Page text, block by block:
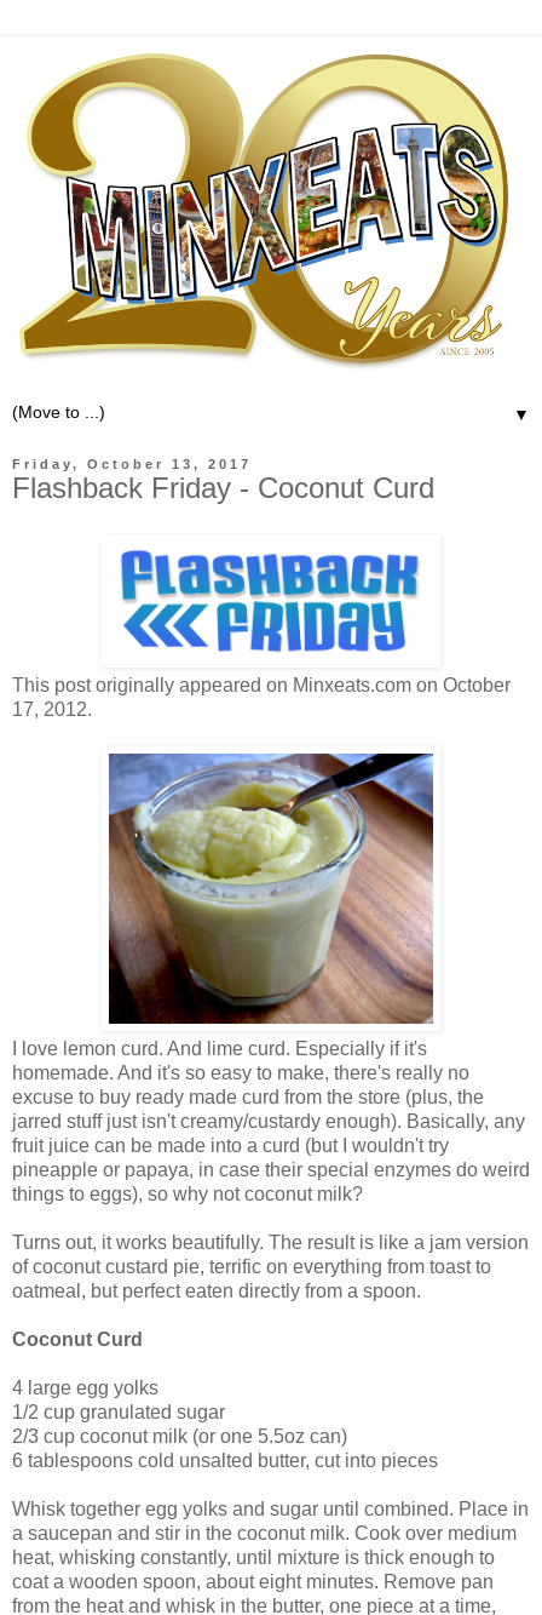
▼
Friday, October 13, 2017
Flashback Friday - Coconut Curd
This post originally appeared on Minxeats.com on October
17, 2012.
I love lemon curd. And lime curd. Especially if it's
homemade. And it's so easy to make, there's really no
excuse to buy ready made curd from the store (plus, the
jarred stuff just isn't creamy/custardy enough). Basically, any
fruit juice can be made into a curd (but I wouldn't try
pineapple or papaya, in case their special enzymes do weird
things to eggs), so why not coconut milk?
Turns out, it works beautifully. The result is like a jam version
of coconut custard pie, terrific on everything from toast to
oatmeal, but perfect eaten directly from a spoon.
Coconut Curd
4 large egg yolks
1/2 cup granulated sugar
2/3 cup coconut milk (or one 5.5oz can)
6 tablespoons cold unsalted butter, cut into pieces
Whisk together egg yolks and sugar until combined. Place in
a saucepan and stir in the coconut milk. Cook over medium
heat, whisking constantly, until mixture is thick enough to
coat a wooden spoon, about eight minutes. Remove pan
from the heat and whisk in the butter, one piece at a time,